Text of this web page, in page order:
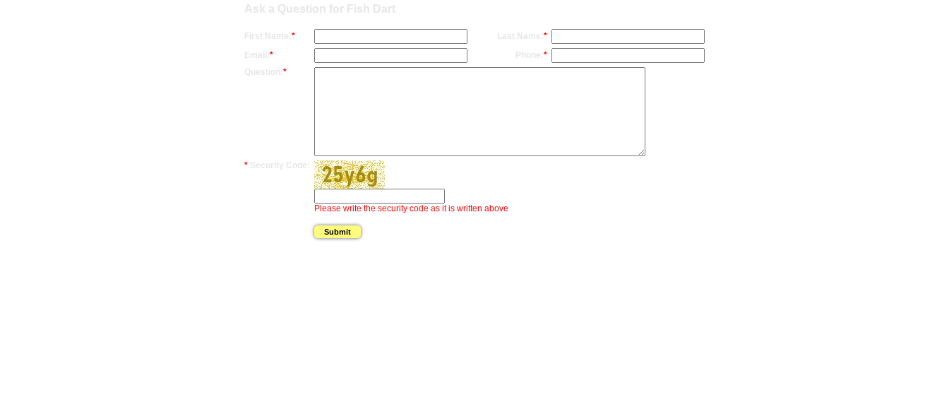
Ask a Question for Fish Dart
First Name: * Last Name: *
Email: * Phone: *
Question: *
* Security Code:
Please write the security code as it is written above